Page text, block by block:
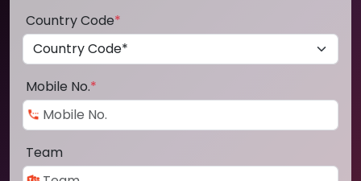
Country Code*
Mobile No.*
Team